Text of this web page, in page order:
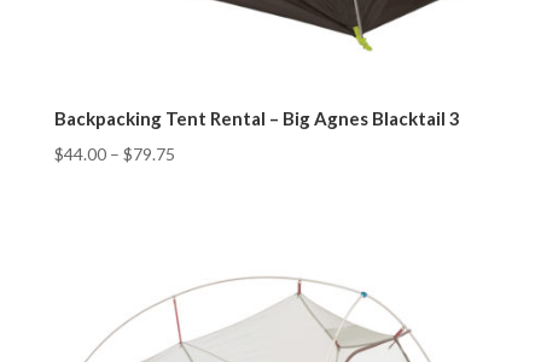
Backpacking Tent Rental – Big Agnes Blacktail 3
$44.00– $79.75